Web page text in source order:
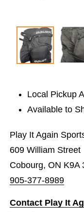
Local Pickup
Available to
Play It Again
609 William Street
Cobourg, ON K9A
905-377-8989
Contact Play It